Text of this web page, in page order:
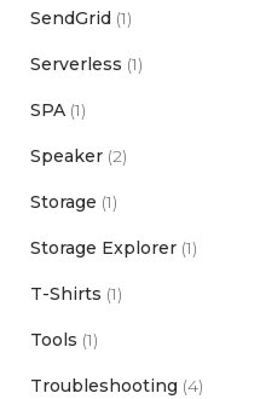
SendGrid (1)
Serverless (1)
SPA (1)
Speaker (2)
Storage (1)
Storage Explorer (1)
T-Shirts (1)
Tools (1)
Troubleshooting (4)